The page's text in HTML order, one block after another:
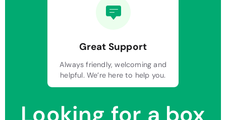
Great Support
Always friendly, welcoming and
helpful. We’re here to help you.